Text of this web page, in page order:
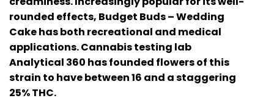
rounded effects, Budget Buds – Wedding
Cake has both recreational and medical
applications. Cannabis testing lab
Analytical 360 has founded flowers of this
strain to have between 16 and a staggering
25% THC.